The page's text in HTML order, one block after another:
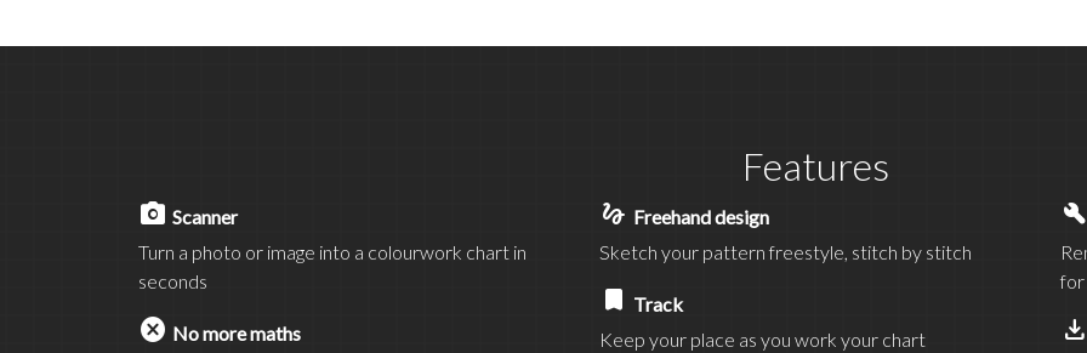
Features
photo_camera Scanner
Turn a photo or image into a colourwork chart in
seconds
cancel No more maths
gesture Freehand design
Sketch your pattern freestyle, stitch by stitch
bookmark Track
Keep your place as you work your chart
build
for
save_alt